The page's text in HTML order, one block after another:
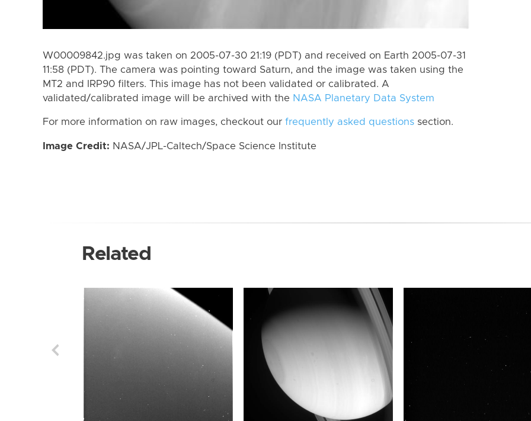
W00009842.jpg was taken on 2005-07-30 21:19 (PDT) and received on Earth 2005-07-31
11:58 (PDT). The camera was pointing toward Saturn, and the image was taken using the
MT2 and IRP90 filters. This image has not been validated or calibrated. A
validated/calibrated image will be archived with the NASA Planetary Data System
For more information on raw images, checkout our frequently asked questions section.
Image Credit: NASA/JPL-Caltech/Space Science Institute
Related